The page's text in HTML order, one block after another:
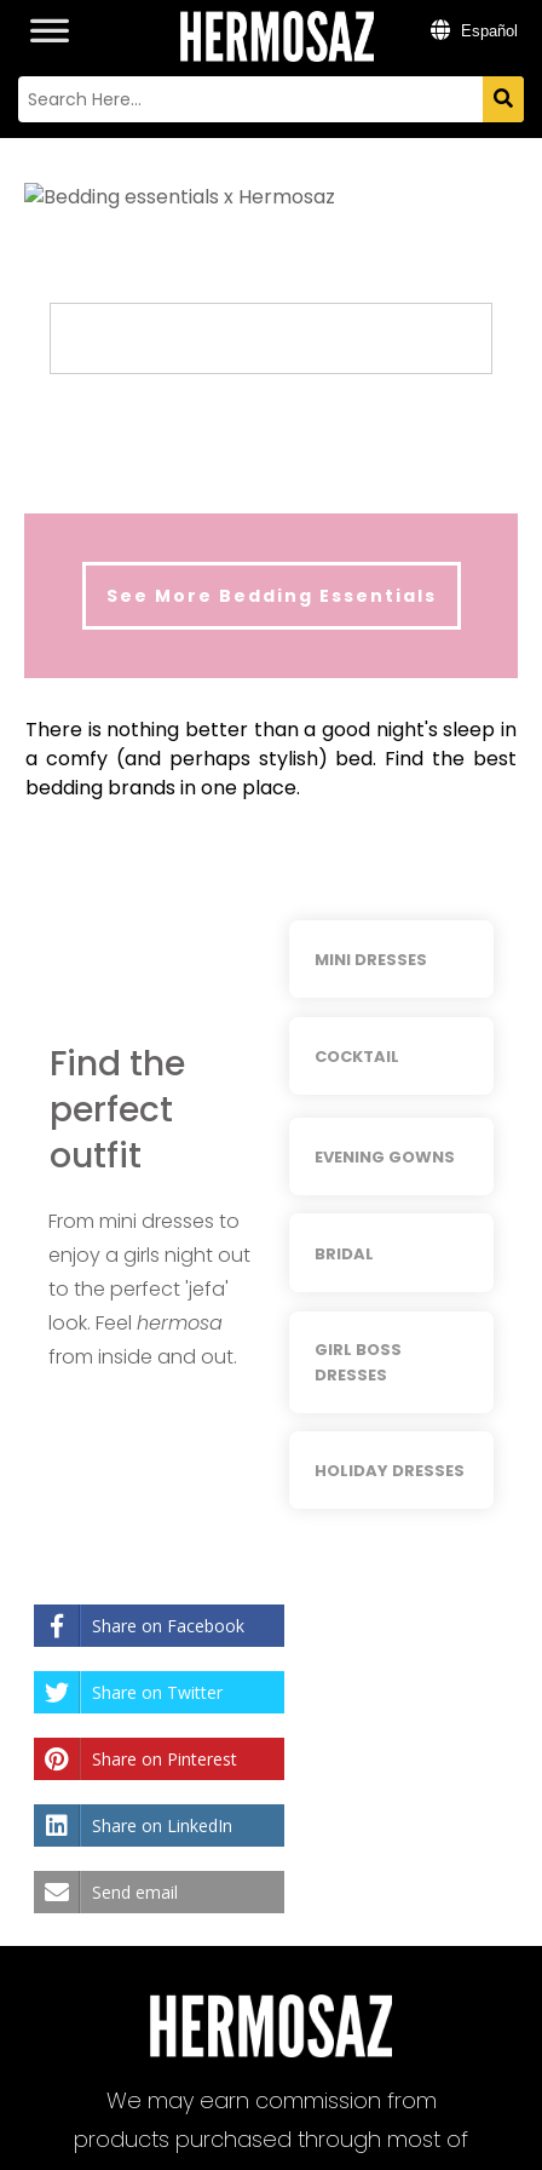
Español
See More Bedding Essentials
There is nothing better than a good night's sleep in
a comfy (and perhaps stylish) bed. Find the best
bedding brands in one place.
MINI DRESSES
COCKTAIL
EVENING GOWNS
BRIDAL
GIRL BOSS
DRESSES
HOLIDAY DRESSES
Find the
perfect
outfit
From mini dresses to
enjoy a girls night out
to the perfect 'jefa'
look. Feel hermosa
from inside and out.
Share on Facebook
Share on Twitter
Share on Pinterest
Share on LinkedIn
Send email
We may earn commission from
products purchased through most of